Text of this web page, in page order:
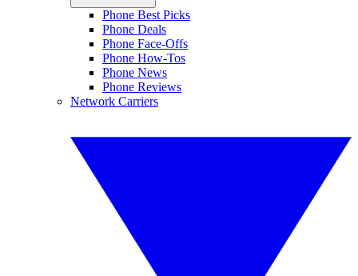
Phone Best Picks
Phone Deals
Phone Face-Offs
Phone How-Tos
Phone News
Phone Reviews
Network Carriers